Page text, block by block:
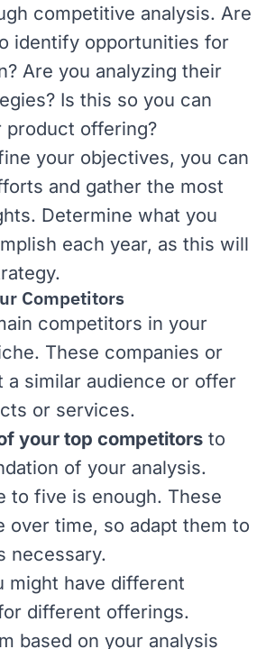
competitive analysis. Are
identify opportunities for
Are you analyzing their
Is this so you can
product offering?
your objectives, you can
and gather the most
Determine what you
each year, as this will
Competitors
competitors in your
These companies or
a similar audience or offer
or services.
your top competitors to
of your analysis.
to five is enough. These
over time, so adapt them to
necessary.
might have different
different offerings.
based on your analysis